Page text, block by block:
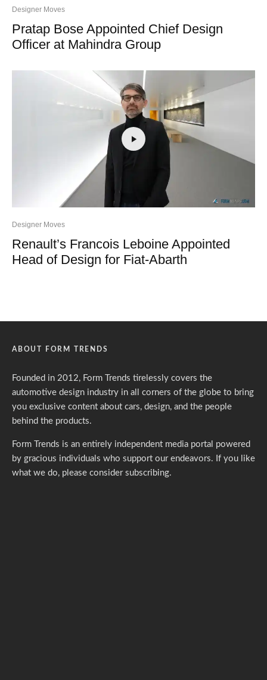
Designer Moves
Pratap Bose Appointed Chief Design
Officer at Mahindra Group
Designer Moves
Renault’s Francois Leboine Appointed
Head of Design for Fiat-Abarth
ABOUT FORM TRENDS
Founded in 2012, Form Trends tirelessly covers the
automotive design industry in all corners of the globe to bring
you exclusive content about cars, design, and the people
behind the products.
Form Trends is an entirely independent media portal powered
by gracious individuals who support our endeavors. If you like
what we do, please consider subscribing.